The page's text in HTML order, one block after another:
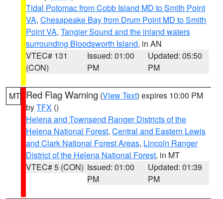
Tidal Potomac from Cobb Island MD to Smith Point
VA, Chesapeake Bay from Drum Point MD to Smith
Point VA, Tangier Sound and the inland waters
surrounding Bloodsworth Island, in AN
VTEC# 131
(CON)
Issued: 01:00
PM
Updated: 05:50
PM
MT Red Flag Warning (View Text) expires 10:00 PM
byTFX ()
Helena and Townsend Ranger Districts of the
Helena National Forest, Central and Eastern Lewis
and Clark National Forest Areas, Lincoln Ranger
District of the Helena National Forest, in MT
VTEC# 5 (CON) Issued: 01:00
PM
Updated: 01:39
PM